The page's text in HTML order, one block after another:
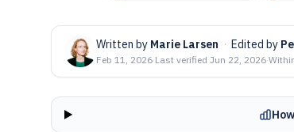
Written by Marie Larsen · Edited by
Feb 11, 2026·Last verified Jun 22, 2026·